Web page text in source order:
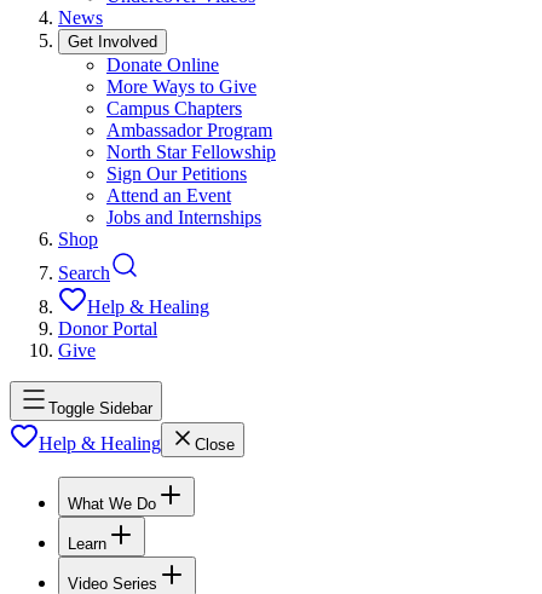
News
Get Involved
Donate Online
More Ways to Give
Campus Chapters
Ambassador Program
North Star Fellowship
Sign Our Petitions
Attend an Event
Jobs and Internships
Shop
Search
Help & Healing
Donor Portal
Give
Toggle Sidebar
Help & Healing Close
What We Do
Learn
Video Series